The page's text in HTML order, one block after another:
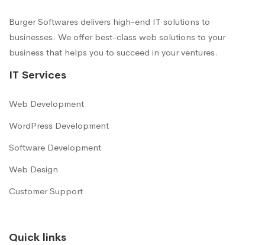
Burger Softwares delivers high-end IT solutions to
businesses. We offer best-class web solutions to your
business that helps you to succeed in your ventures.
IT Services
Web Development
WordPress Development
Software Development
Web Design
Customer Support
Quick links